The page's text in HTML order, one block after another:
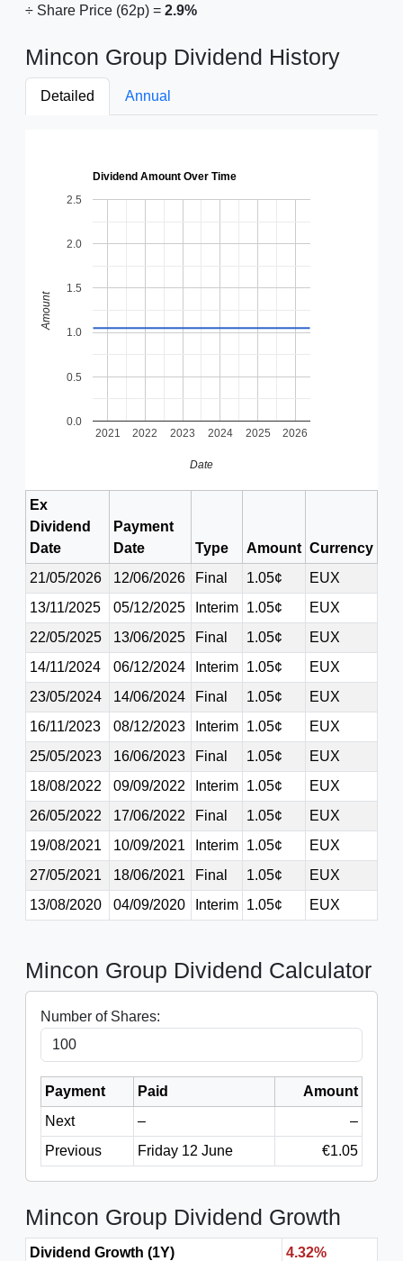
÷ Share Price (62p) = 2.9%
Mincon Group Dividend History
Detailed Annual
Dividend Amount Over Time
2021 2022 2023 2024 2025 2026
0.0
0.5
1.0
1.5
2.0
2.5
Date
Amount
Ex
Dividend
Date
Payment
Date
Type Amount Currency
21/05/2026
12/06/2026 Final 1.05¢
EUX
13/11/2025
05/12/2025 Interim 1.05¢
EUX
22/05/2025
13/06/2025 Final 1.05¢
EUX
14/11/2024
06/12/2024 Interim 1.05¢
EUX
23/05/2024
14/06/2024 Final 1.05¢
EUX
16/11/2023
08/12/2023 Interim 1.05¢
EUX
25/05/2023
16/06/2023 Final 1.05¢
EUX
18/08/2022
09/09/2022 Interim 1.05¢
EUX
26/05/2022
17/06/2022 Final 1.05¢
EUX
19/08/2021
10/09/2021 Interim 1.05¢
EUX
27/05/2021
18/06/2021 Final 1.05¢
EUX
13/08/2020
04/09/2020 Interim 1.05¢ EUX
Mincon Group Dividend Calculator
Number of Shares:
Payment Paid
Amount
Next
–
–
Previous
Friday 12 June €1.05
Mincon Group Dividend Growth
Dividend Growth (1Y)
4.32%